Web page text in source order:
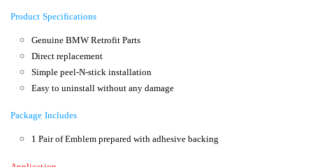
Product Specifications
Genuine BMW Retrofit Parts
Direct replacement
Simple peel-N-stick installation
Easy to uninstall without any damage
Package Includes
1 Pair of Emblem prepared with adhesive backing